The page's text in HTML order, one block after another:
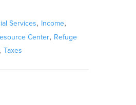
Services, Income,
Center, Refuge
, Taxes